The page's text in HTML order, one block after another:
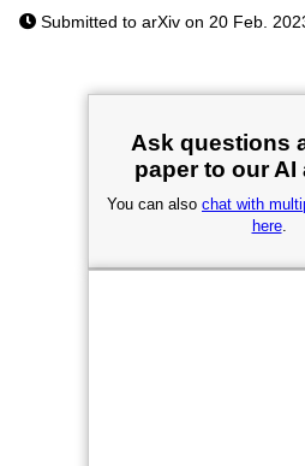
Submitted to arXiv on 20 Feb.
Ask questions
paper to our
You can also chat with
here.